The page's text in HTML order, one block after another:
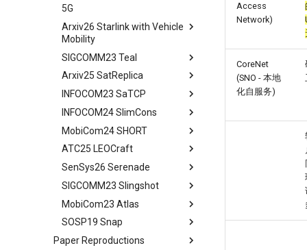
5G
tldr
Introduction
Methodology
Cellular Networks in Non-
Contiguous US Regions
Starlink in Non-Contiguous
US Regions
Cellular Networks vs. Starlink
in Non-Contiguous US
Regions
Satellite and Cellular Network
Synergy in the Non-
Contiguous US
Related Work
Conclusion
Arxiv26 Starlink with Vehicle
Mobility
Introduction
Background
Measurement Campaign
Mobility-Aware Starlink
Satellites Identification
Network Performance
Measurements under Beam
Switching
Limitations, Discussion and
Future Work
Related Works
Conclusion
SIGCOMM23 Teal
Abstract
Introduction
Background and Motivation
Teal - Learning-Accelerated
TE
Implementation of teal
Related Work
Conclusion
Arxiv25 SatReplica
Abstract
Introduction
Background
Our Approach
Related Work
Conclusion
INFOCOM23 SaTCP
Abstract
Introduction
Related Work
Preliminary
LEOEM Emulator
System Design
Conclusion and Future Work
INFOCOM24 SlimCons
Abstract
Background and Related
Work
System Models and Problem
Statement
Requirement-driven LSN
Optimization
Conclusion
MobiCom24 SHORT
Abstract
Introduction
LEO networks
Real LEO Dynamics
Stable LEO Routing Hierarchy
Implementation
ATC25 LEOCraft
TLDR
Abstract
Background
LEO network design from
scratch
SenSys26 Serenade
Abstract
Bgd&Moti
Design
Usage
SIGCOMM23 Slingshot
Abstract
Intro
Bgd&Moti
MobiCom23 Atlas
Abstract
Introduction
SOSP19 Snap
Abstract
Paper Reproductions
Access
Network)
CoreNet
(SNO - 本地
化自服务)